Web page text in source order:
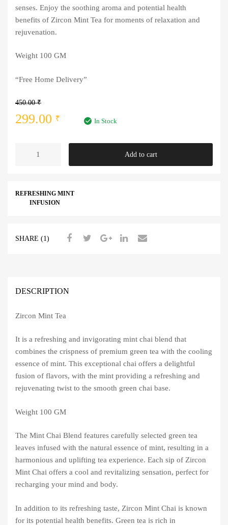
senses. Enjoy the soothing aroma and potential health
benefits of Zircon Mint Tea for moments of relaxation and
rejuvenation.
Weight 100 GM
“Free Home Delivery”
450.00₹
Original
was:
299.00 ₹
Current
price
is:
In Stock
Add to cart
REFRESHING MINT
INFUSION
SHARE (1)
DESCRIPTION
Zircon Mint Tea
It is a refreshing and invigorating mint chai blend that
combines the crispness of premium green tea with the cooling
essence of mint. This exceptional chai offers a delightful
fusion of flavors, with the mint providing a refreshing and
rejuvenating twist to the smooth green chai base.
Weight 100 GM
The Mint Chai Blend features carefully selected green tea
leaves infused with the natural essence of mint, resulting in a
harmonious and uplifting tea experience. Each sip of Zircon
Mint Chai offers a cool and revitalizing sensation, perfect for
recharging your mind and body.
In addition to its refreshing taste, Zircon Mint Chai is known
for its potential health benefits. Green tea is rich in